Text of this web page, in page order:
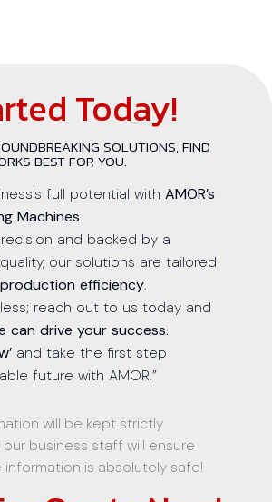
Today!
SOLUTIONS, FIND
BEST FOR YOU.
full potential with AMOR’s
Machines.
and backed by a
our solutions are tailored
efficiency.
reach out to us today and
can drive your success.
and take the first step
future with AMOR.”
will be kept strictly
business staff will ensure
is absolutely safe!